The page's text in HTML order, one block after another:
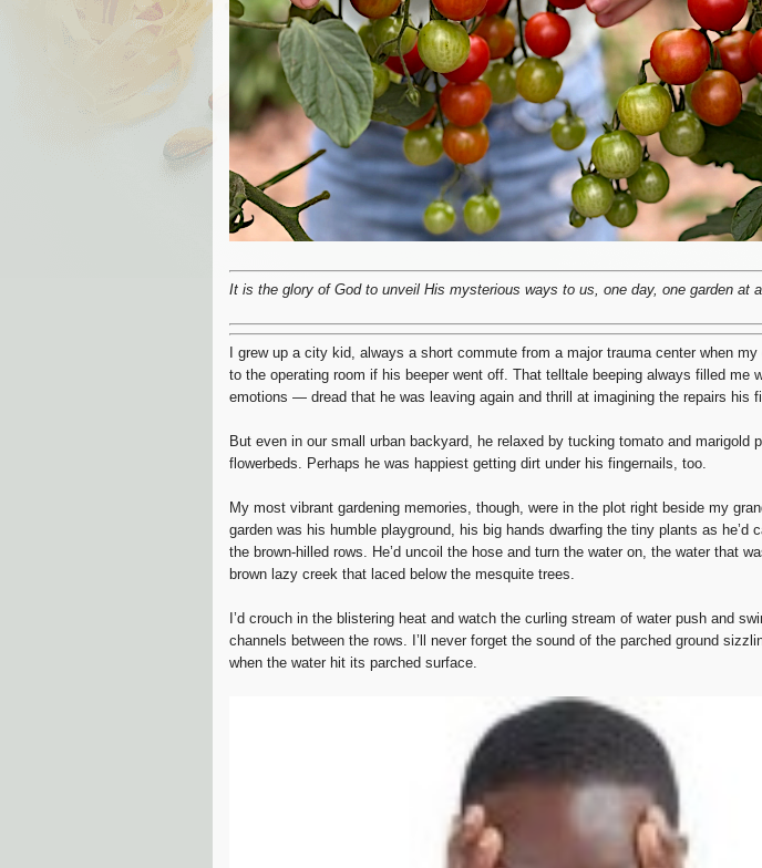
It is the glory of God to unveil His mysterious ways to us, one day, one garden at
I grew up a city kid, always a short commute from a major trauma center when
to the operating room if his beeper went off. That telltale beeping always filled me
emotions — dread that he was leaving again and thrill at imagining the repairs his
But even in our small urban backyard, he relaxed by tucking tomato and marigold
flowerbeds. Perhaps he was happiest getting dirt under his fingernails, too.
My most vibrant gardening memories, though, were in the plot right beside my
garden was his humble playground, his big hands dwarfing the tiny plants as he’d
the brown-hilled rows. He’d uncoil the hose and turn the water on, the water that
brown lazy creek that laced below the mesquite trees.
I’d crouch in the blistering heat and watch the curling stream of water push and
channels between the rows. I’ll never forget the sound of the parched ground
when the water hit its parched surface.